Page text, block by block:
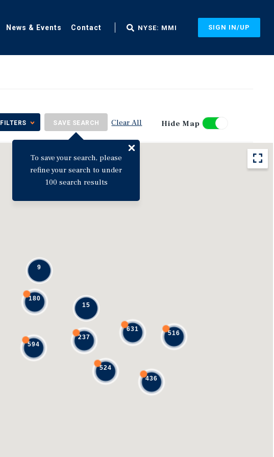
News & Events Contact NYSE: MMI SIGN IN/UP
SAVE SEARCH
To save your search, please
refine your search to under
100 search results
Clear All Hide Map
594
237
524
436
516
180
631
9
15